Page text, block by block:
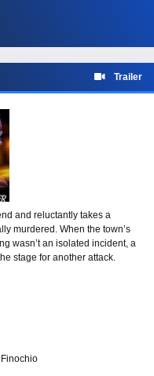
Trailer
and reluctantly takes a
murdered. When the town’s
wasn’t an isolated incident, a
stage for another attack.